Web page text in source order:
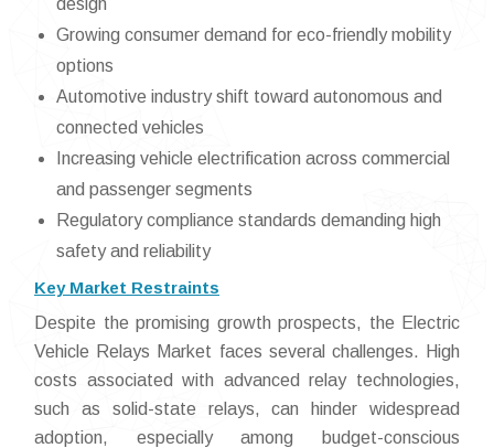
design
Growing consumer demand for eco-friendly mobility
options
Automotive industry shift toward autonomous and
connected vehicles
Increasing vehicle electrification across commercial
and passenger segments
Regulatory compliance standards demanding high
safety and reliability
Key Market Restraints
Despite the promising growth prospects, the Electric
Vehicle Relays Market faces several challenges. High
costs associated with advanced relay technologies,
such as solid-state relays, can hinder widespread
adoption, especially among budget-conscious